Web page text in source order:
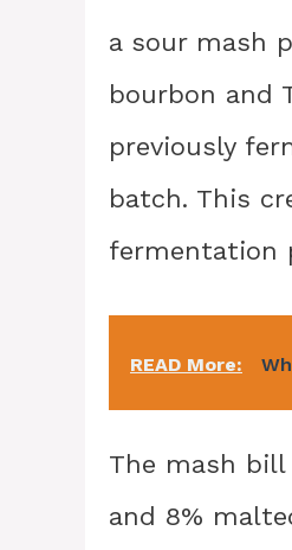
a sour mash
bourbon and
previously
batch. This
fermentation
READ More:
The mash bill
and 8%